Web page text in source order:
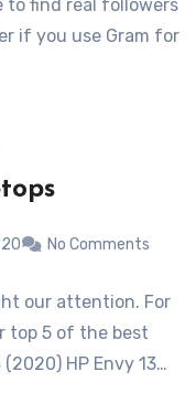
to find real followers
if you use Gram for
No Comments
our attention. For
top 5 of the best
HP Envy 13…